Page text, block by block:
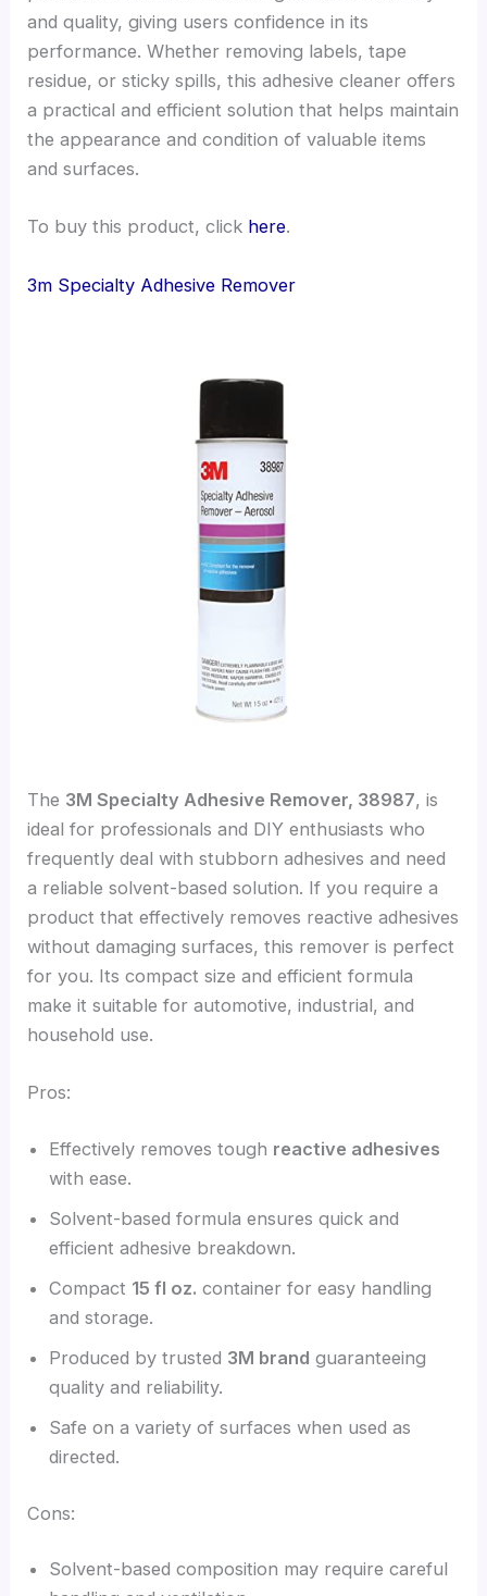
and quality, giving users confidence in its
performance. Whether removing labels, tape
residue, or sticky spills, this adhesive cleaner offers
a practical and efficient solution that helps maintain
the appearance and condition of valuable items
and surfaces.
To buy this product, click here.
3m Specialty Adhesive Remover
The 3M Specialty Adhesive Remover, 38987, is
ideal for professionals and DIY enthusiasts who
frequently deal with stubborn adhesives and need
a reliable solvent-based solution. If you require a
product that effectively removes reactive adhesives
without damaging surfaces, this remover is perfect
for you. Its compact size and efficient formula
make it suitable for automotive, industrial, and
household use.
Pros:
Effectively removes tough reactive adhesives
with ease.
Solvent-based formula ensures quick and
efficient adhesive breakdown.
Compact 15 fl oz. container for easy handling
and storage.
Produced by trusted 3M brand guaranteeing
quality and reliability.
Safe on a variety of surfaces when used as
directed.
Cons:
Solvent-based composition may require careful